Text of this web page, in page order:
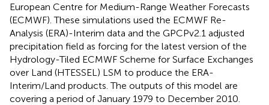
European Centre for Medium-Range Weather Forecasts
(ECMWF). These simulations used the ECMWF Re-
Analysis (ERA)-Interim data and the GPCPv2.1 adjusted
precipitation field as forcing for the latest version of the
Hydrology-Tiled ECMWF Scheme for Surface Exchanges
over Land (HTESSEL) LSM to produce the ERA-
Interim/Land products. The outputs of this model are
covering a period of January 1979 to December 2010.